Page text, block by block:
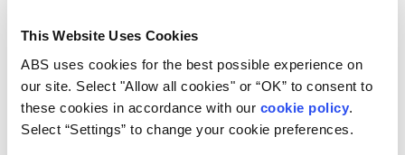
This Website Uses Cookies
ABS uses cookies for the best possible experience on
our site. Select "Allow all cookies" or “OK” to consent to
these cookies in accordance with our cookie policy.
Select “Settings” to change your cookie preferences.
with critical information such as
the steps taken in hull
reassessment based on a review of
the original design calculation
results – as well as updated ones –
and the in-service inspection plan
for life extension’s relationship